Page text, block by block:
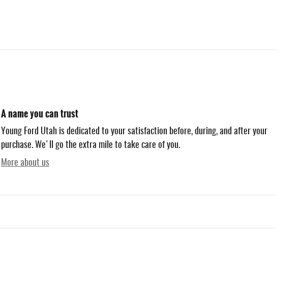
A name you can trust
Young Ford Utah is dedicated to your satisfaction before, during, and after your
purchase. We'll go the extra mile to take care of you.
More about us